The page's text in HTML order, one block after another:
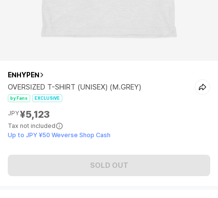
ENHYPEN
OVERSIZED T-SHIRT (UNISEX) (M.GREY)
by Fans EXCLUSIVE
JPY¥5,123
Tax not included
Up to JPY ¥50 Weverse Shop Cash
SOLD OUT